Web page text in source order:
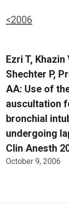
<2006
Ezri T, Khazin
Shechter P,
AA: Use of
auscultation
bronchial
undergoing
Clin Anesth
October 9, 2006